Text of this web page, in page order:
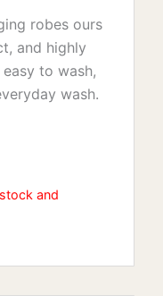
robes ours
and highly
to wash,
wash.
and